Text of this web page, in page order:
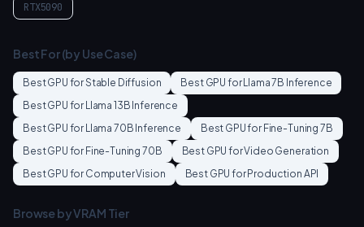
RTX5090
Best For (by Use Case)
Best GPU forStable Diffusion Best GPU for Llama 7B Inference
Best GPU for Llama 13B Inference
Best GPU for Llama 70B Inference Best GPU for Fine-Tuning 7B
Best GPU for Fine-Tuning 70B Best GPU forVideo Generation
Best GPU for Computer Vision Best GPU for Production API
Browse by VRAM Tier